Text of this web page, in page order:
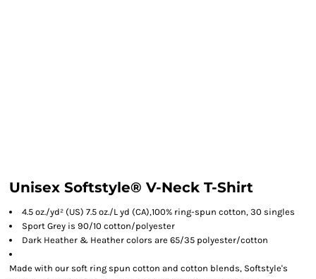
Unisex Softstyle® V-Neck T-Shirt
4.5 oz./yd² (US) 7.5 oz./L yd (CA),100% ring-spun cotton, 30 singles
Sport Grey is 90/10 cotton/polyester
Dark Heather & Heather colors are 65/35 polyester/cotton
Made with our soft ring spun cotton and cotton blends, Softstyle's